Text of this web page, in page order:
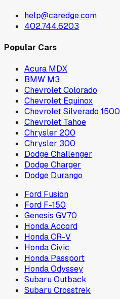
help@caredge.com
402.744.6203
Popular Cars
Acura MDX
BMW M3
Chevrolet Colorado
Chevrolet Equinox
Chevrolet Silverado 1500
Chevrolet Tahoe
Chrysler 200
Chrysler 300
Dodge Challenger
Dodge Charger
Dodge Durango
Ford Fusion
Ford F-150
Genesis GV70
Honda Accord
Honda CR-V
Honda Civic
Honda Passport
Honda Odyssey
Subaru Outback
Subaru Crosstrek